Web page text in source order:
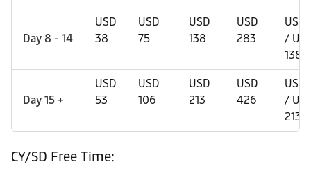
Day 8 - 14
USD
38
USD
75
USD
138
USD
283
USD
/
138
Day 15 +
USD
53
USD
106
USD
213
USD
426
USD
/
213
CY/SD Free Time: